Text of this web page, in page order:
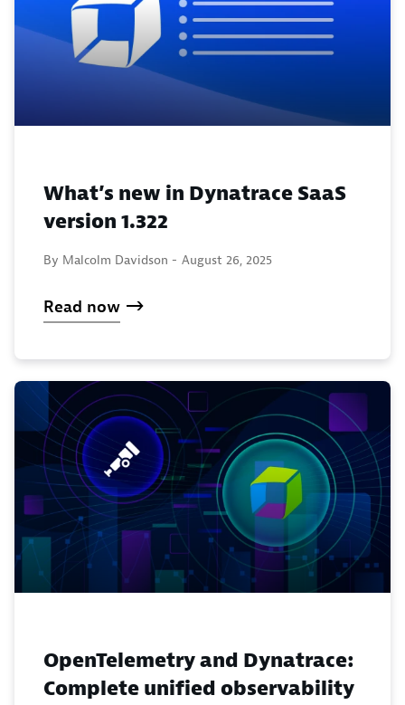
What’s new in Dynatrace SaaS
version 1.322
By Malcolm Davidson - August 26, 2025
Read now
OpenTelemetry and Dynatrace:
Complete unified observability